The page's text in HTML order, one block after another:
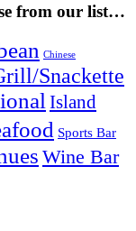
from our list…
Chinese
Snackette
Island
Sports Bar
Wine Bar